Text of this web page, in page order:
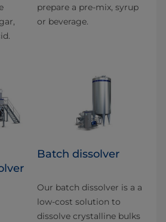
prepare a pre-mix, syrup
or beverage.
Batch dissolver
Our batch dissolver is a a
low-cost solution to
dissolve crystalline bulks